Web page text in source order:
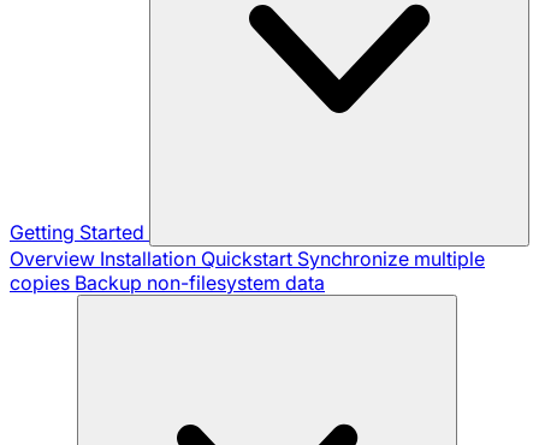
Getting Started
Overview Installation Quickstart Synchronize multiple
copies Backup non-filesystem data